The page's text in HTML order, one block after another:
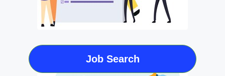
Job Search